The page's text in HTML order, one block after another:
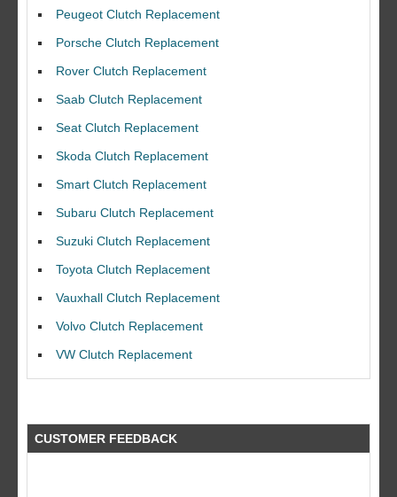
Peugeot Clutch Replacement
Porsche Clutch Replacement
Rover Clutch Replacement
Saab Clutch Replacement
Seat Clutch Replacement
Skoda Clutch Replacement
Smart Clutch Replacement
Subaru Clutch Replacement
Suzuki Clutch Replacement
Toyota Clutch Replacement
Vauxhall Clutch Replacement
Volvo Clutch Replacement
VW Clutch Replacement
CUSTOMER FEEDBACK
replacEment on my BMW 10/10 all round service.